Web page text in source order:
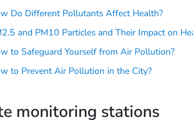
Do Different Pollutants Affect Health?
and PM10 Particles and Their Impact on
to Safeguard Yourself from Air Pollution?
to Prevent Air Pollution in the City?
monitoring stations